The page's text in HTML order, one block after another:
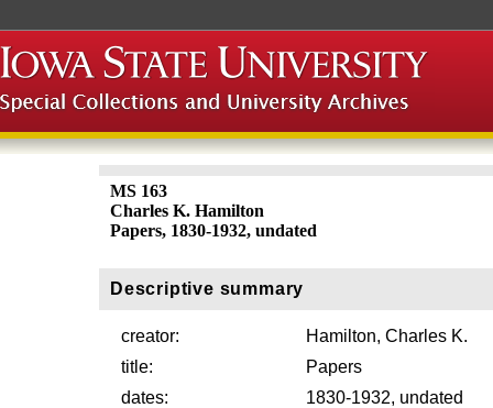
MS 163
Charles K. Hamilton
Papers, 1830-1932, undated
Descriptive summary
creator:
Hamilton, Charles K.
title:
Papers
dates:
1830-1932, undated